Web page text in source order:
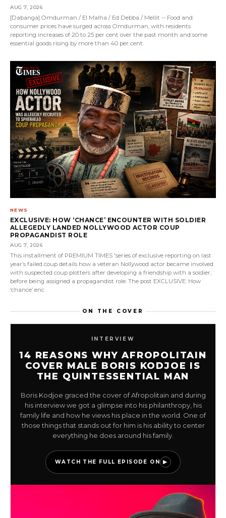
AUG 7, 2026
[Dabanga] Omdurman / El Malha / Ed Debba / Mellit -- Food and
consumer prices have surged across Omdurman, with residents
reporting increases of 20 to 25 per cent over the past month and some
essential goods rising by more than 40 per cent.
NEWS
EXCLUSIVE: HOW ‘CHANCE’ ENCOUNTER WITH SOLDIER
ALLEGEDLY LANDED NOLLYWOOD ACTOR COUP
PROPAGANDIST ROLE
AUG 7, 2026
This installment of PREMIUM TIMES 'series of exclusive reporting on last
year’s failed coup details how a veteran Nollywood actor became involved
with suspected coup plotters after developing a friendship with a soldier,
before being assigned a propagandist role. The post EXCLUSIVE: How
‘chance’ enc
ON THE COVER
INTERVIEW
14 REASONS WHY AFROPOLITAIN
COVER MALE BORIS KODJOE IS
THE QUINTESSENTIAL MAN
Boris Kodjoe graced the cover of Afropolitain and during
his interview we got a glimpse into his philanthropy, his
family life and how he views his place in the world. One of
those things that stands out for him is his ability to center
everything he does around his family.
WATCH THE FULL EPISODE ON ▶